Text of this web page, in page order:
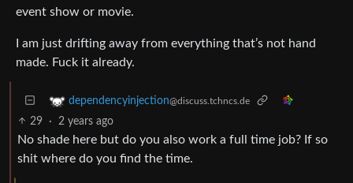
event show or movie.
I am just drifting away from everything that’s not hand
made. Fuck it already.
dependencyinjection@discuss.tchncs.de
29 · 2 years ago
No shade here but do you also work a full time job? If so
shit where do you find the time.